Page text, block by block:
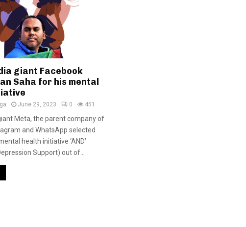
giant Facebook
Saha for his mental
June 29, 2023 0 451
Meta, the parent company of
and WhatsApp selected
health initiative ‘AND’
Support) out of...